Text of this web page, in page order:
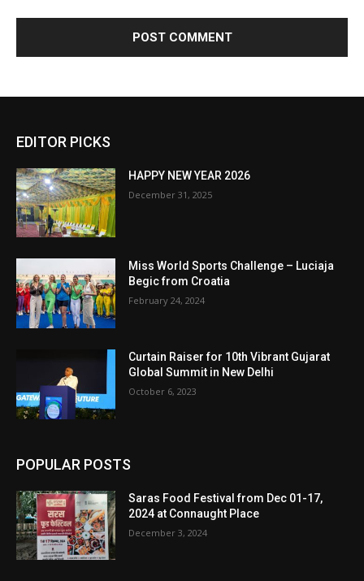
EDITOR PICKS
HAPPY NEW YEAR 2026
December 31, 2025
Miss World Sports Challenge – Luciaja
Begic from Croatia
February 24, 2024
Curtain Raiser for 10th Vibrant Gujarat
Global Summit in New Delhi
October 6, 2023
POPULAR POSTS
Saras Food Festival from Dec 01-17,
2024 at Connaught Place
December 3, 2024